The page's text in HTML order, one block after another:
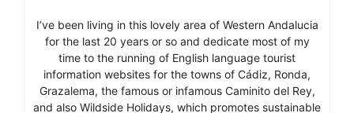
I’ve been living in this lovely area of Western Andalucia
for the last 20 years or so and dedicate most of my
time to the running of English language tourist
information websites for the towns of Cádiz, Ronda,
Grazalema, the famous or infamous Caminito del Rey,
and also Wildside Holidays, which promotes sustainable